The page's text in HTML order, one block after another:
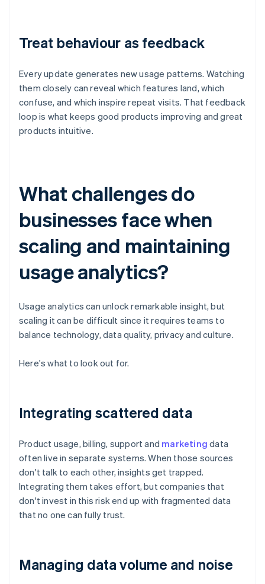
Treat behaviour as feedback
Every update generates new usage patterns. Watching
them closely can reveal which features land, which
confuse, and which inspire repeat visits. That feedback
loop is what keeps good products improving and great
products intuitive.
What challenges do
businesses face when
scaling and maintaining
usage analytics?
Usage analytics can unlock remarkable insight, but
scaling it can be difficult since it requires teams to
balance technology, data quality, privacy and culture.
Here's what to look out for.
Integrating scattered data
Product usage, billing, support and marketing data
often live in separate systems. When those sources
don't talk to each other, insights get trapped.
Integrating them takes effort, but companies that
don't invest in this risk end up with fragmented data
that no one can fully trust.
Managing data volume and noise